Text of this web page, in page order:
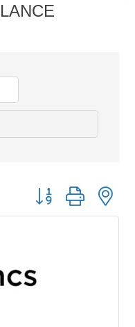
Button group with